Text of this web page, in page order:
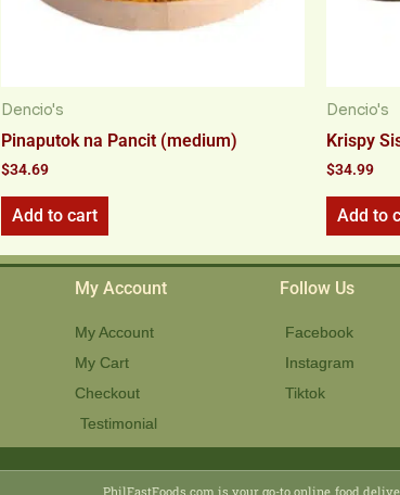
Dencio's
Pinaputok na Pancit (medium)
$34.69
Add to cart
Dencio's
Krispy
$34.99
Add to
My Account
My Account
My Cart
Checkout
Testimonial
Follow Us
Facebook
Instagram
Tiktok
PhilFastFoods.com is your go-to online food